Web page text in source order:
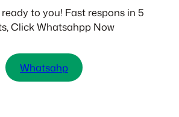
to you! Fast respons in 5
Click Whatsahpp Now
Whatsahp